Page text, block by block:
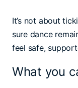
It’s not about
sure dance
feel safe,
What you